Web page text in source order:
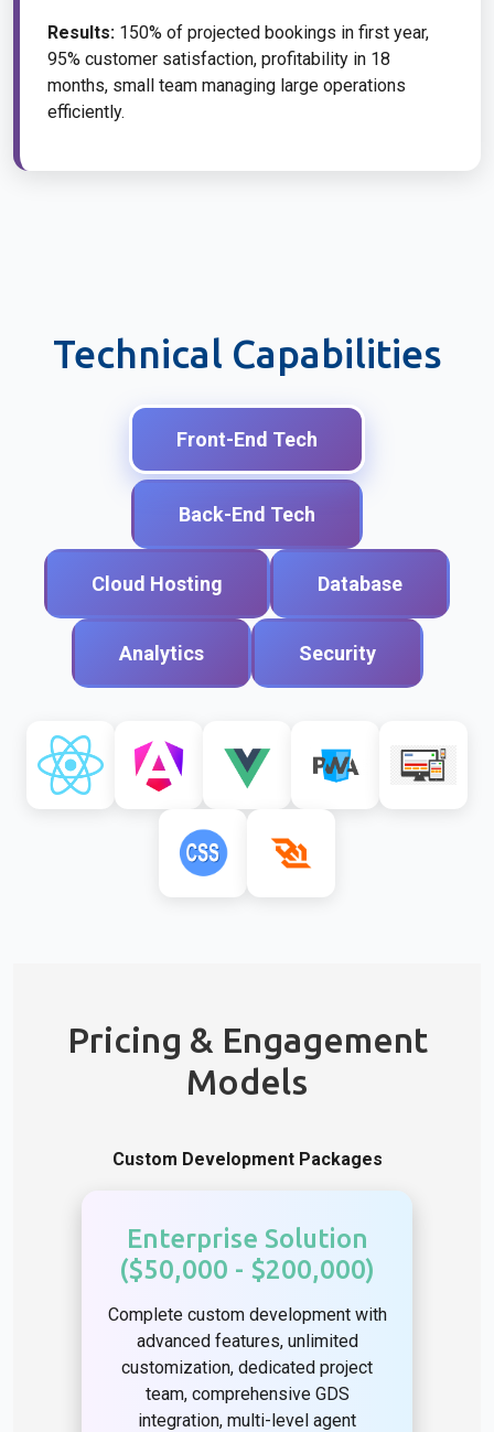
Results: 150% of projected bookings in first year,
95% customer satisfaction, profitability in 18
months, small team managing large operations
efficiently.
Technical Capabilities
Front-End Tech
Back-End Tech
Cloud Hosting Database
Analytics Security
Pricing & Engagement
Models
Custom Development Packages
Enterprise Solution
($50,000 - $200,000)
Complete custom development with
advanced features, unlimited
customization, dedicated project
team, comprehensive GDS
integration, multi-level agent